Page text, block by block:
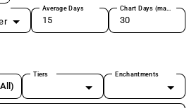
Average Days Chart Days (max 180)
Tiers Enchantments